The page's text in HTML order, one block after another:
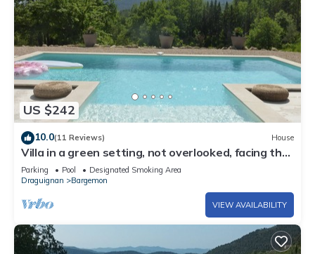
US $242
10.0(11 Reviews) House
Villa in a green setting, not overlooked, facing the
village of Bargemon
Parking Pool
Designated Smoking Area
Draguignan
Bargemon
VIEW AVAILABILITY